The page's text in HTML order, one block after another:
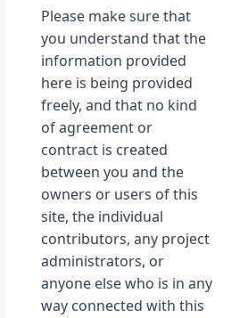
Please make sure that
you understand that the
information provided
here is being provided
freely, and that no kind
of agreement or
contract is created
between you and the
owners or users of this
site, the individual
contributors, any project
administrators, or
anyone else who is in any
way connected with this